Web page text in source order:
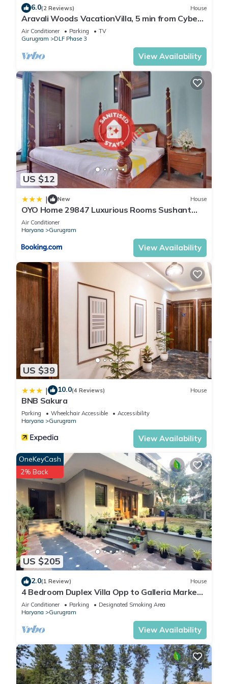
6.0(2 Reviews) House
Aravali Woods VacationVilla, 5 min from Cyber
City
Air Conditioner Parking
TV
Gurugram
DLF Phase 3
View Availability
US $12
| New House
OYO Home 29847 Luxurious Rooms Sushant
Lok
Air Conditioner
Haryana
Gurugram
View Availability
US $39
| 10.0(4 Reviews) House
BNB Sakura
Parking Wheelchair Accessible
Accessibility
Haryana
Gurugram
View Availability
US $205
OneKeyCash
2% Back
2.0(1 Review) House
4 Bedroom Duplex Villa Opp to Galleria Market,
DLF Phase 4
Air Conditioner Parking
Designated Smoking Area
Haryana
Gurugram
View Availability